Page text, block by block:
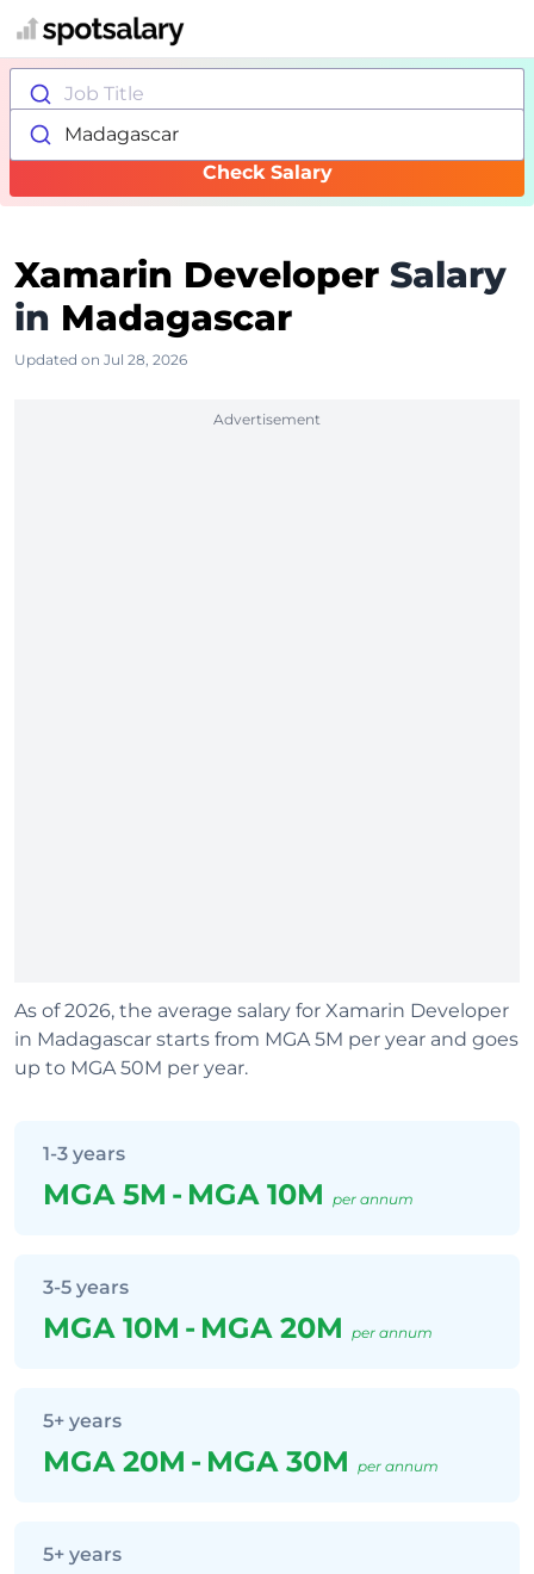
Job Title
Madagascar
Check Salary
Xamarin Developer Salary
in Madagascar
Updated on Jul 28, 2026
Advertisement
As of 2026, the average salary for Xamarin Developer
in Madagascar starts from MGA 5M per year and goes
up to MGA 50M per year.
1-3 years
MGA 5M - MGA 10M per annum
3-5 years
MGA 10M - MGA 20M per annum
5+ years
MGA 20M - MGA 30M per annum
5+ years